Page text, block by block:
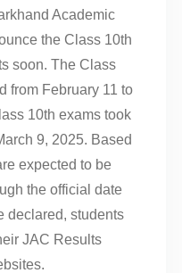
Academic
the Class 10th
soon. The Class
from February 11 to
10th exams took
9, 2025. Based
expected to be
the official date
declared, students
JAC Results